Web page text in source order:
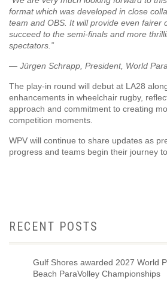
format which was developed in close
team and OBS. It will provide even fairer
succeed to the semi-finals and more
spectators.”
— Jürgen Schrapp, President, World
The play-in round will debut at LA28
enhancements in wheelchair rugby,
approach and commitment to creating
competition moments.
WPV will continue to share updates as
progress and teams begin their journey
RECENT POSTS
Gulf Shores awarded 2027 World
Beach ParaVolley Championships